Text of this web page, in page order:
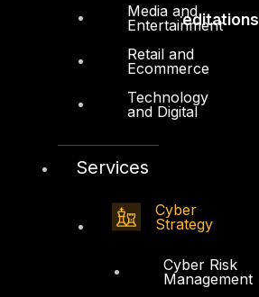
Media and
Entertainment
Retail and
Ecommerce
Technology
and Digital
Services
Cyber
Strategy
Cyber Risk
Management
Accreditations